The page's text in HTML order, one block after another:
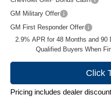
GM Military Offer
GM First Responder Offer
2.9% APR for 48 Months and 90
Qualified Buyers When
Click
Pricing includes dealer